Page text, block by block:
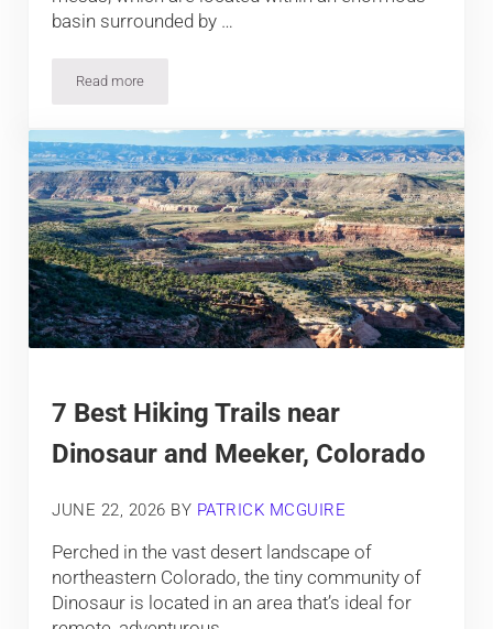
basin surrounded by …
Read moreThe Western Plateau of Colorado
7 Best Hiking Trails near
Dinosaur and Meeker, Colorado
JUNE 22, 2026 BY PATRICK MCGUIRE
Perched in the vast desert landscape of
northeastern Colorado, the tiny community of
Dinosaur is located in an area that’s ideal for